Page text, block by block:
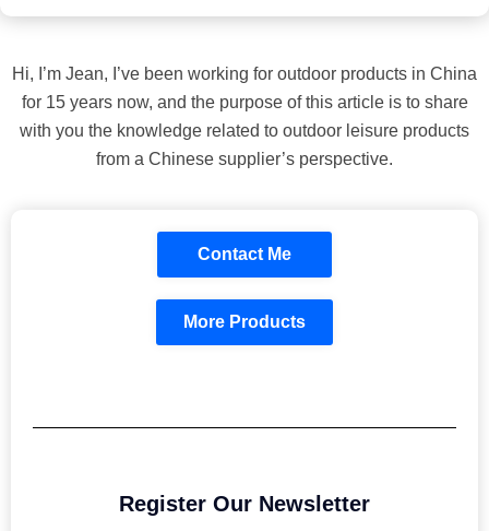
Hi, I’m Jean, I’ve been working for outdoor products in China
for 15 years now, and the purpose of this article is to share
with you the knowledge related to outdoor leisure products
from a Chinese supplier’s perspective.
Contact Me
More Products
Register Our Newsletter